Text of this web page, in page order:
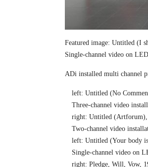
Featured image: Untitled (I
Single-channel video on
ADi installed multi channel
left: Untitled (No
Three-channel video
right: Untitled (Artforum),
Two-channel video
left: Untitled (Your body
Single-channel video on
right: Pledge, Will, Vow,